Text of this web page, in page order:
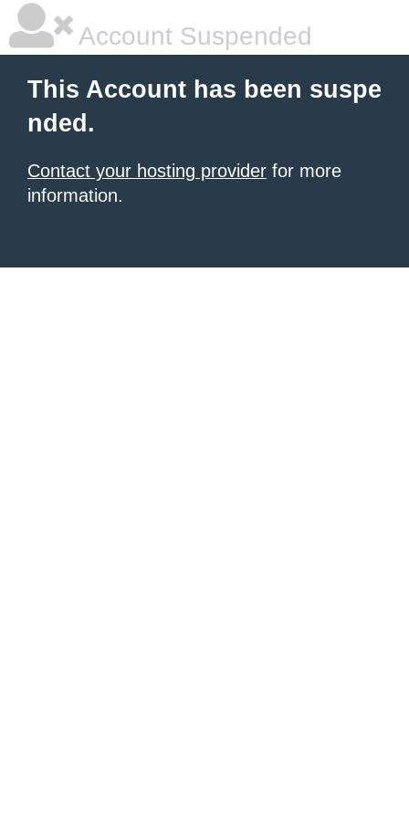
Account Suspended
This Account has been suspe
nded.
Contact your hosting provider for more
information.